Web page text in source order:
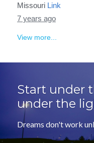
Missouri Link
7 years ago
View more...
Start under
under the
Dreams don't work